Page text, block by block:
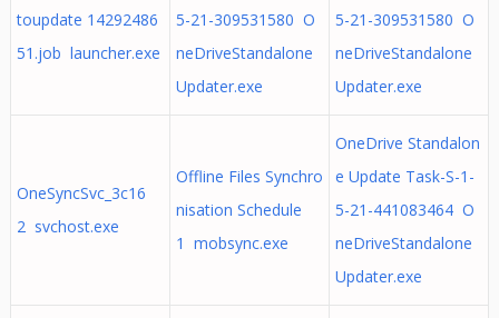
toupdate 14292486
51.job launcher.exe
5-21-309531580 O
neDriveStandalone
Updater.exe
5-21-309531580 O
neDriveStandalone
Updater.exe
OneSyncSvc_3c16
2 svchost.exe
Offline Files Synchro
nisation Schedule
1 mobsync.exe
OneDrive Standalon
e Update Task-S-1-
5-21-441083464 O
neDriveStandalone
Updater.exe